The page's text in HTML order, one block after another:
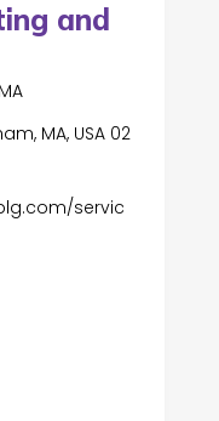
and
MA, USA 02
servic